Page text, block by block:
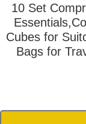
10 Set
Cubes for
Bags for